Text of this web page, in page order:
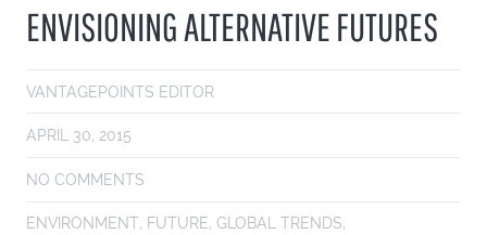
ENVISIONING ALTERNATIVE FUTURES
VANTAGEPOINTS EDITOR
APRIL 30, 2015
NO COMMENTS
ENVIRONMENT, FUTURE, GLOBAL TRENDS,